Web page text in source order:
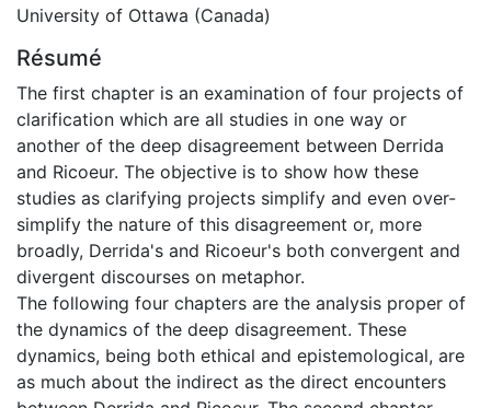
University of Ottawa (Canada)
Résumé
The first chapter is an examination of four projects of
clarification which are all studies in one way or
another of the deep disagreement between Derrida
and Ricoeur. The objective is to show how these
studies as clarifying projects simplify and even over-
simplify the nature of this disagreement or, more
broadly, Derrida's and Ricoeur's both convergent and
divergent discourses on metaphor.
The following four chapters are the analysis proper of
the dynamics of the deep disagreement. These
dynamics, being both ethical and epistemological, are
as much about the indirect as the direct encounters